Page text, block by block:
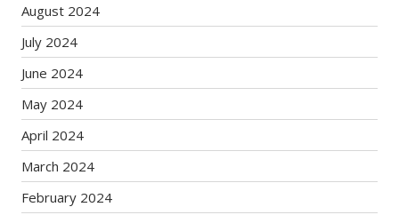
August 2024
July 2024
June 2024
May 2024
April 2024
March 2024
February 2024